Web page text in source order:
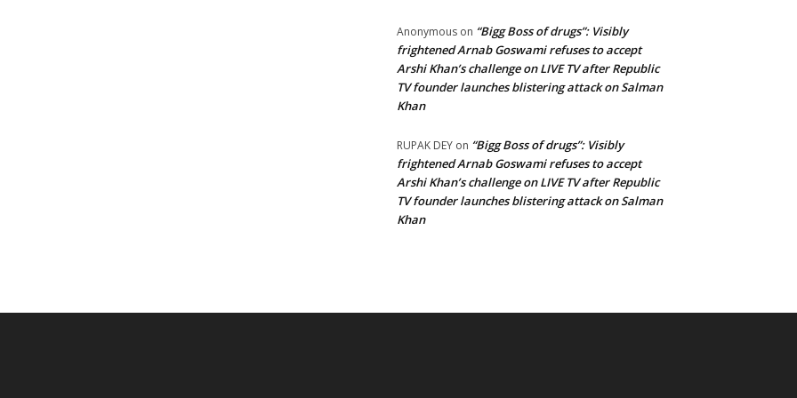
Anonymous on “Bigg Boss of drugs”: Visibly
frightened Arnab Goswami refuses to accept
Arshi Khan’s challenge on LIVE TV after Republic
TV founder launches blistering attack on Salman
Khan
RUPAK DEY on “Bigg Boss of drugs”: Visibly
frightened Arnab Goswami refuses to accept
Arshi Khan’s challenge on LIVE TV after Republic
TV founder launches blistering attack on Salman
Khan